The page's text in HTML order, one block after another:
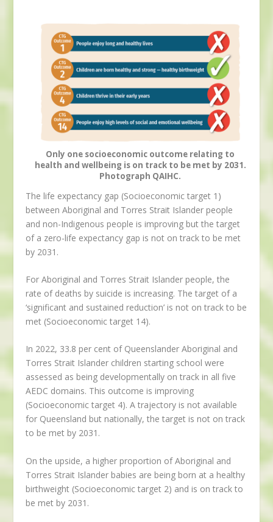
Only one socioeconomic outcome relating to
health and wellbeing is on track to be met by 2031.
Photograph QAIHC.
The life expectancy gap (Socioeconomic target 1)
between Aboriginal and Torres Strait Islander people
and non-Indigenous people is improving but the target
of a zero-life expectancy gap is not on track to be met
by 2031.
For Aboriginal and Torres Strait Islander people, the
rate of deaths by suicide is increasing. The target of a
‘significant and sustained reduction’ is not on track to be
met (Socioeconomic target 14).
In 2022, 33.8 per cent of Queenslander Aboriginal and
Torres Strait Islander children starting school were
assessed as being developmentally on track in all five
AEDC domains. This outcome is improving
(Socioeconomic target 4). A trajectory is not available
for Queensland but nationally, the target is not on track
to be met by 2031.
On the upside, a higher proportion of Aboriginal and
Torres Strait Islander babies are being born at a healthy
birthweight (Socioeconomic target 2) and is on track to
be met by 2031.